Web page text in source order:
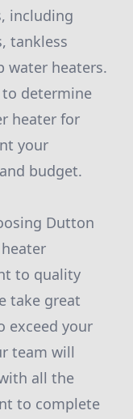
including
tankless
water heaters.
determine
heater for
your
budget.
Dutton
to quality
take great
exceed your
team will
all the
to complete